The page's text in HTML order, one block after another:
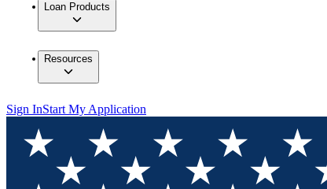
Loan Products
Resources
Sign InStart My Application